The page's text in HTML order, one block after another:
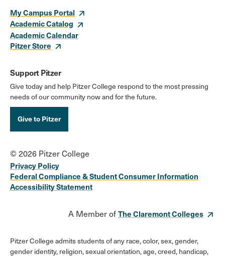
My Campus Portal
Academic Catalog
Academic Calendar
Pitzer Store
Support Pitzer
Give today and help Pitzer College respond to the most pressing
needs of our community now and for the future.
Give to Pitzer
© 2026 Pitzer College
Privacy Policy
Federal Compliance & Student Consumer Information
Accessibility Statement
A Member ofThe Claremont Colleges
Pitzer College admits students of any race, color, sex, gender,
gender identity, religion, sexual orientation, age, creed, handicap,